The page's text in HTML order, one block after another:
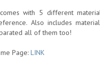
with 5 different
Also includes
all of them too!
Page: LINK